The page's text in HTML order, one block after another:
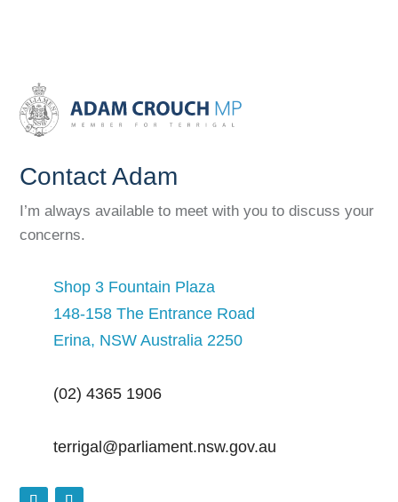
Contact Adam
I’m always available to meet with you to discuss your
concerns.
Shop 3 Fountain Plaza
148-158 The Entrance Road
Erina, NSW Australia 2250
(02) 4365 1906
terrigal@parliament.nsw.gov.au